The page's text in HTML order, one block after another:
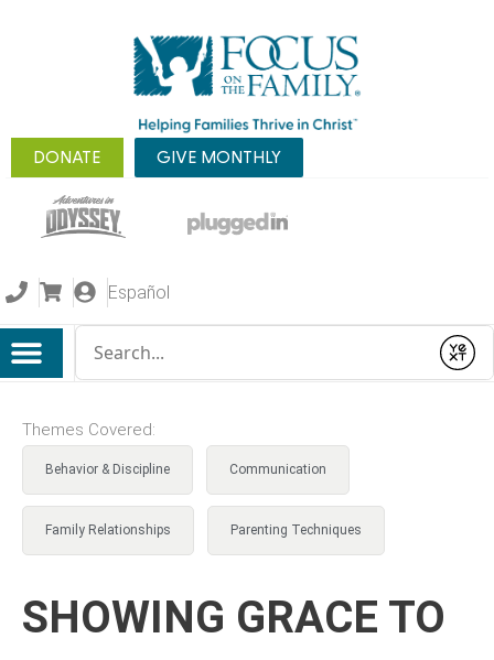
DONATE GIVE MONTHLY
Español
Submit
Themes Covered:
Behavior & Discipline Communication
Family Relationships Parenting Techniques
SHOWING GRACE TO